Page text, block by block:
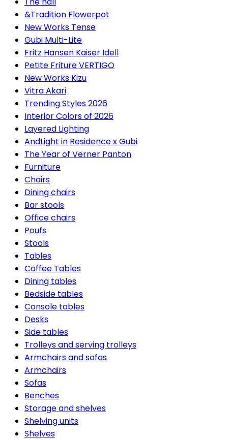
&Tradition Flowerpot
New Works Tense
Gubi Multi-Lite
Fritz Hansen Kaiser Idell
Petite Friture VERTIGO
New Works Kizu
Vitra Akari
Trending Styles 2026
Interior Colors of 2026
Layered Lighting
AndLight in Residence x Gubi
The Year of Verner Panton
Furniture
Chairs
Dining chairs
Bar stools
Office chairs
Poufs
Stools
Tables
Coffee Tables
Dining tables
Bedside tables
Console tables
Desks
Side tables
Trolleys and serving trolleys
Armchairs and sofas
Armchairs
Sofas
Benches
Storage and shelves
Shelving units
Shelves